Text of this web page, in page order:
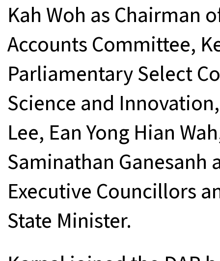
Kah Woh as Chairman
Accounts Committee,
Parliamentary Select
Science and
Lee, Ean Yong Hian
Saminathan Ganesanh
Executive Councillors
State Minister.